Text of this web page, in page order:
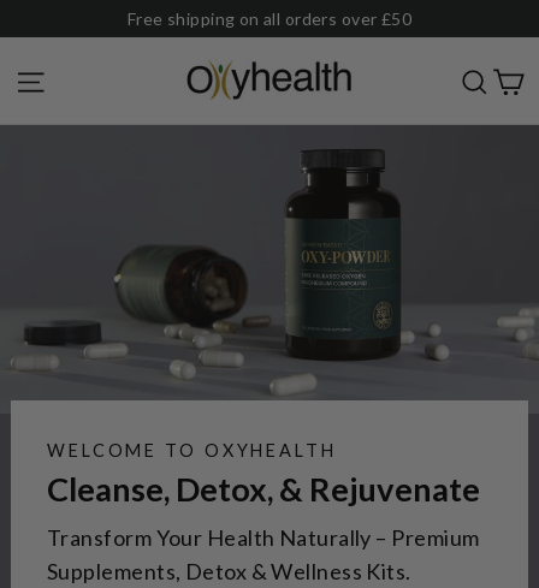
content
Free shipping on all orders over £50
Site navigation Oxyhealth
WELCOME TO OXYHEALTH
Cleanse, Detox, & Rejuvenate
Transform Your Health Naturally – Premium
Supplements, Detox & Wellness Kits.